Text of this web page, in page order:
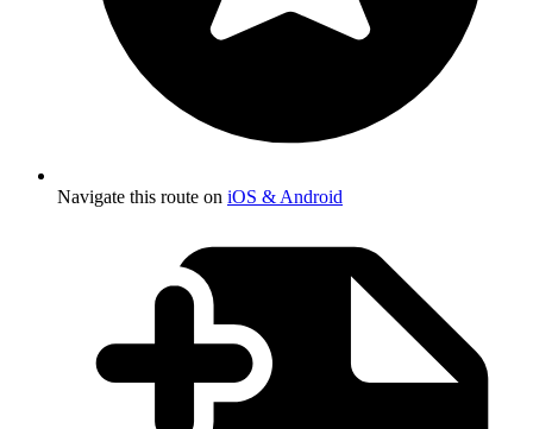
Navigate this route on iOS & Android